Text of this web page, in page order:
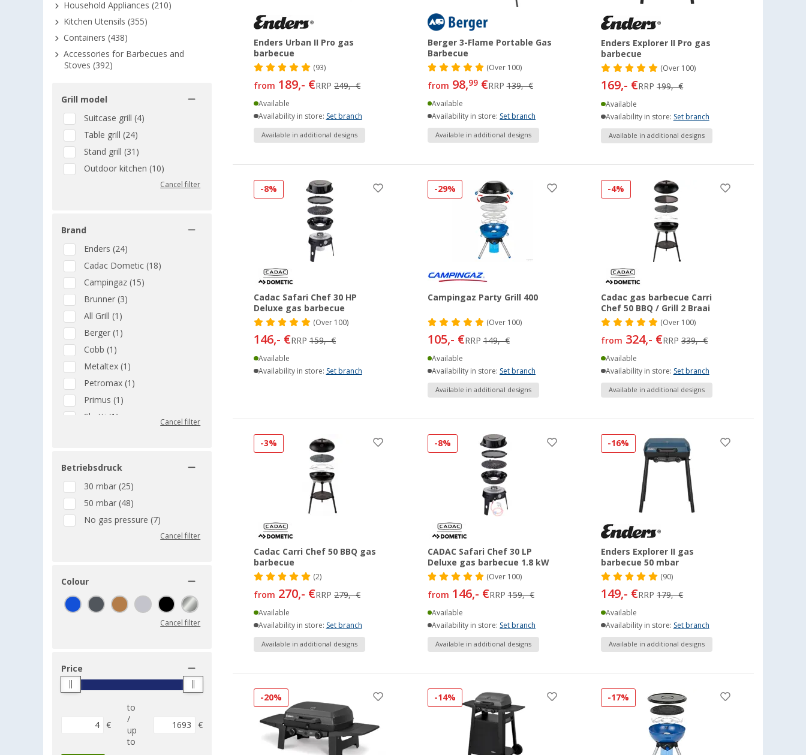
Household Appliances (210)
Kitchen Utensils (355)
Containers (438)
Accessories for Barbecues and
Stoves (392)
Grill model
Suitcase grill (4)
Table grill (24)
Stand grill (31)
Outdoor kitchen (10)
Cancel filter
Brand
Enders (24)
Cadac Dometic (18)
Campingaz (15)
Brunner (3)
All Grill (1)
Berger (1)
Cobb (1)
Metaltex (1)
Petromax (1)
Primus (1)
Skotti (1)
VAELLO LA VALENCIANA (1)
Cancel filter
Betriebsdruck
30 mbar (25)
50 mbar (48)
No gas pressure (7)
Cancel filter
Colour
Cancel filter
Price
€
to
/
up
to
€
Enders Urban II Pro gas
barbecue
(93)
from 189,- €RRP249,- €
Available
Availability in store: Set branch
Available in additional designs
Berger 3-Flame Portable Gas
Barbecue
(Over 100)
from 98,99€RRP139,- €
Available
Availability in store:Set branch
Available in additional designs
Enders Explorer II Pro gas
barbecue
(Over100)
169,- €RRP199,- €
Available
Availability in store: Set branch
Available in additional designs
-8%
Cadac Safari Chef 30 HP
Deluxe gas barbecue
(Over100)
146,- €RRP159,- €
Available
Availability in store: Set branch
-29%
Campingaz Party Grill 400
(Over 100)
105,- €RRP149,- €
Available
Availability in store:Set branch
Available in additional designs
-4%
Cadac gas barbecue Carri
Chef 50 BBQ / Grill 2 Braai
(Over100)
from 324,- €RRP339,- €
Available
Availability in store: Set branch
Available in additional designs
-3%
Cadac Carri Chef 50 BBQ gas
barbecue
(2)
from 270,- €RRP279,- €
Available
Availability in store: Set branch
Available in additional designs
-8%
CADAC Safari Chef 30 LP
Deluxe gas barbecue 1.8 kW
(Over 100)
from 146,- €RRP159,- €
Available
Availability in store:Set branch
Available in additional designs
-16%
Enders Explorer II gas
barbecue 50 mbar
(90)
149,- €RRP179,- €
Available
Availability in store: Set branch
Available in additional designs
-20% -14% -17%